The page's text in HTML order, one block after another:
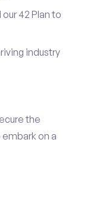
42 Plan to
industry
the
on a